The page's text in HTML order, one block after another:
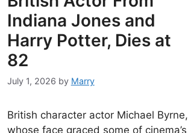
Indiana Jones and
Harry Potter, Dies at
82
July 1, 2026 by Marry
British character actor Michael Byrne,
whose face graced some of cinema’s